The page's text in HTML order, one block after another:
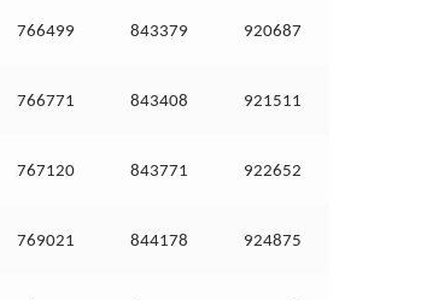
766499 843379 920687
766771 843408 921511
767120 843771 922652
769021 844178 924875